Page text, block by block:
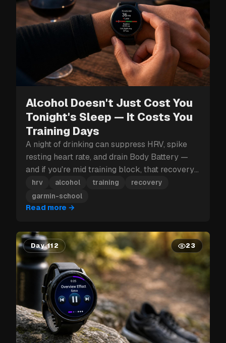
Alcohol Doesn't Just Cost You
Tonight's Sleep — It Costs You
Training Days
A night of drinking can suppress HRV, spike
resting heart rate, and drain Body Battery —
and if you're mid training block, that recovery
hit can cost you more than just tomorrow.
hrv alcohol training
recovery
garmin-school
Read more →
Day 112 23